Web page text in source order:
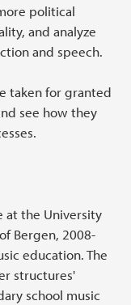
political
and analyze
and speech.
taken for granted
see how they
at the University
Bergen, 2008-
education. The
structures'
school music